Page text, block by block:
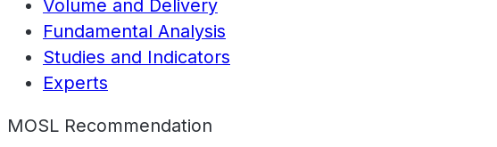
Volume and Delivery
Fundamental Analysis
Studies and Indicators
Experts
MOSL Recommendation